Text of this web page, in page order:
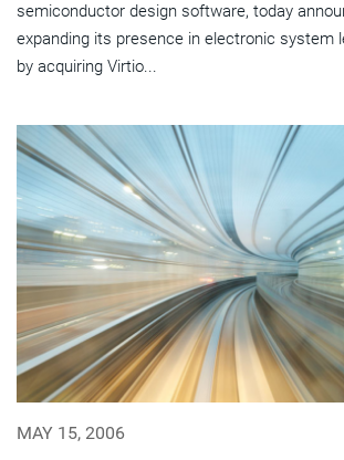
semiconductor design software, today
expanding its presence in electronic system
by acquiring Virtio...
MAY 15, 2006